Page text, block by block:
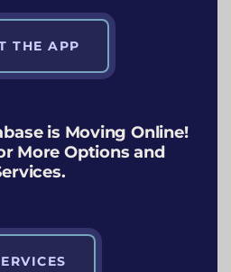
THE APP
is Moving Online!
More Options and